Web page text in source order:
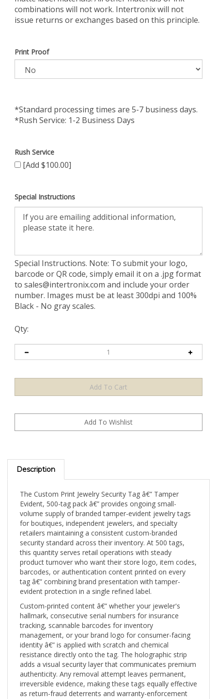
combinations will not work. Intertronix will not
issue returns or exchanges based on this principle.
Print Proof
*Standard processing times are 5-7 business days.
*Rush Service: 1-2 Business Days
Rush Service
[Add $100.00]
Special Instructions
Special Instructions. Note: To submit your logo,
barcode or QR code, simply email it on a .jpg format
to sales@intertronix.com and include your order
number. Images must be at least 300dpi and 100%
Black - No gray scales.
Qty:
Description
Evident, 500-tag pack â€” provides ongoing small-
volume supply of branded tamper-evident jewelry tags
for boutiques, independent jewelers, and specialty
retailers maintaining a consistent custom-branded
security standard across their inventory. At 500 tags,
this quantity serves retail operations with steady
product turnover who want their store logo, item codes,
barcodes, or authentication content printed on every
tag â€” combining brand presentation with tamper-
evident protection in a single refined label.
Custom-printed content â€” whether your jeweler's
hallmark, consecutive serial numbers for insurance
tracking, scannable barcodes for inventory
management, or your brand logo for consumer-facing
identity â€” is applied with scratch and chemical
resistance directly onto the tag. The holographic strip
adds a visual security layer that communicates premium
authenticity. Any removal attempt leaves permanent,
irreversible evidence, making these tags equally effective
as return-fraud deterrents and warranty-enforcement
tools.